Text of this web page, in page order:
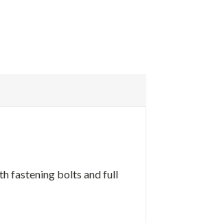
fastening bolts and full